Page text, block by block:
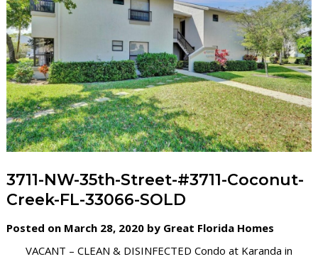
3711-NW-35th-Street-#3711-Coconut-
Creek-FL-33066-SOLD
Posted on March 28, 2020 by Great Florida Homes
VACANT – CLEAN & DISINFECTED Condo at Karanda in